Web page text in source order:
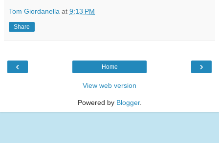
Tom Giordanella at 9:13 PM
Share
‹ ›
Home
View web version
Powered by Blogger.